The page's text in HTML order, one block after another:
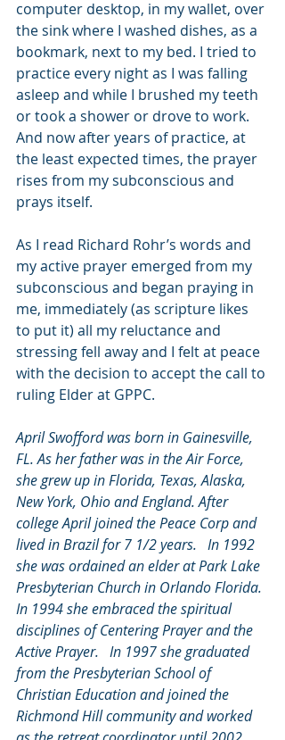
computer desktop, in my wallet, over
the sink where I washed dishes, as a
bookmark, next to my bed. I tried to
practice every night as I was falling
asleep and while I brushed my teeth
or took a shower or drove to work.
And now after years of practice, at
the least expected times, the prayer
rises from my subconscious and
prays itself.
As I read Richard Rohr’s words and
my active prayer emerged from my
subconscious and began praying in
me, immediately (as scripture likes
to put it) all my reluctance and
stressing fell away and I felt at peace
with the decision to accept the call to
ruling Elder at GPPC.
April Swofford was born in Gainesville,
FL. As her father was in the Air Force,
she grew up in Florida, Texas, Alaska,
New York, Ohio and England. After
college April joined the Peace Corp and
lived in Brazil for 7 1/2 years.   In 1992
she was ordained an elder at Park Lake
Presbyterian Church in Orlando Florida.
In 1994 she embraced the spiritual
disciplines of Centering Prayer and the
Active Prayer.   In 1997 she graduated
from the Presbyterian School of
Christian Education and joined the
Richmond Hill community and worked